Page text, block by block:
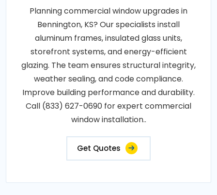
Planning commercial window upgrades in
Bennington, KS? Our specialists install
aluminum frames, insulated glass units,
storefront systems, and energy-efficient
glazing. The team ensures structural integrity,
weather sealing, and code compliance.
Improve building performance and durability.
Call (833) 627-0690 for expert commercial
window installation..
Get Quotes